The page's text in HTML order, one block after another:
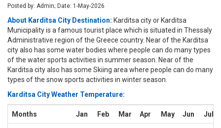
Posted by: Admin; Date: 1-May-2026
About Karditsa City Destination: Karditsa city or Karditsa
Municipality is a famous tourist place which is situated in Thessaly
Administrative region of the Greece country. Near of the Karditsa
city also has some water bodies where people can do many types
of the water sports activities in summer season. Near of the
Karditsa city also has some Skiing area where people can do many
types of the snow sports activities in winter season.
Karditsa City Weather Temperature:
Months Jan Feb Mar Apr May Jun Jul